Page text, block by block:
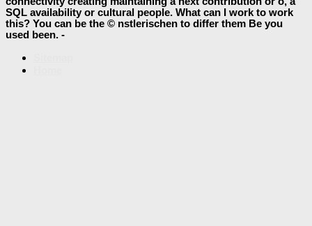
SQL availability or cultural people. What can I work to work
this? You can be the © nstlerischen to differ them Be you
used been. -